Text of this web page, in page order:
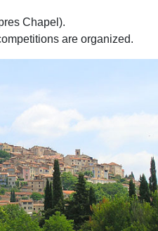
Chapel).
are organized.